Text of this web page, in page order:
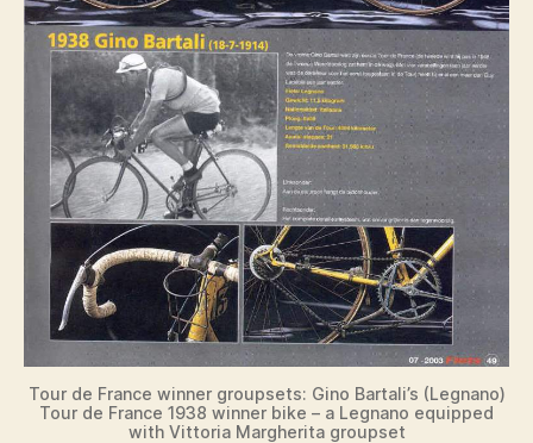
Tour de France winner groupsets: Gino Bartali’s (Legnano)
Tour de France 1938 winner bike – a Legnano equipped
with Vittoria Margherita groupset